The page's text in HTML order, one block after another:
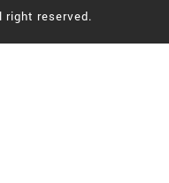
right reserved.